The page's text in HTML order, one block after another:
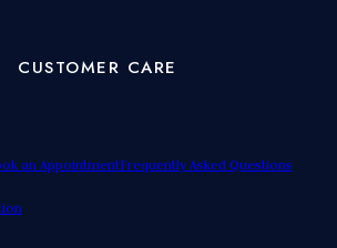
CUSTOMER CARE
an AppointmentFrequently Asked Questions